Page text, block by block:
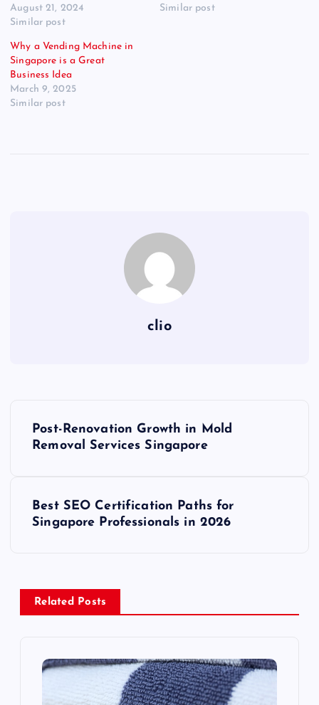
August 21, 2024
Similar post
Similar post
Why a Vending Machine in
Singapore is a Great
Business Idea
March 9, 2025
Similar post
clio
a
v
Post-Renovation Growth in Mold
Removal Services Singapore
Best SEO Certification Paths for
Singapore Professionals in 2026
Related Posts